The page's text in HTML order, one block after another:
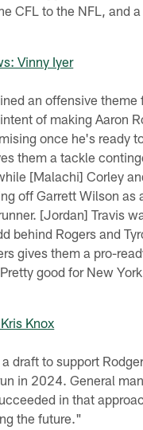
CFL to the NFL, and
Vinny Iyer
an offensive theme
of making Aaron
once he's ready
them a tackle
[Malachi] Corley
off Garrett Wilson as
[Jordan] Travis
behind Rogers and
gives them a pro-
good for New
Knox
draft to support
in 2024. General
in that
the future."